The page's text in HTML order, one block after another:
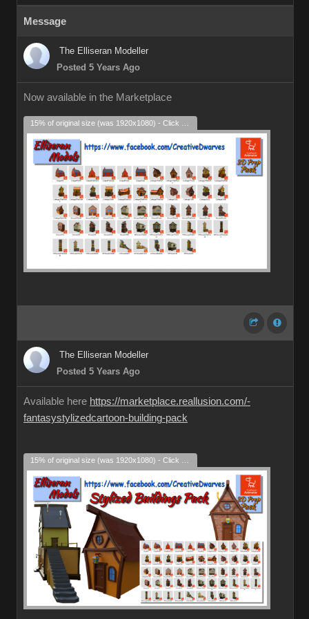
Message
The Elliseran Modeller
Posted 5 Years Ago
Now available in the Marketplace
The Elliseran Modeller
Posted 5 Years Ago
Available here https://marketplace.reallusion.com/-
fantasystylizedcartoon-building-pack